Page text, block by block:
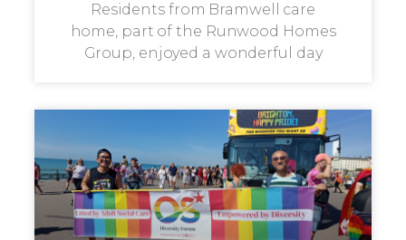
Residents from Bramwell care
home, part of the Runwood Homes
Group, enjoyed a wonderful day